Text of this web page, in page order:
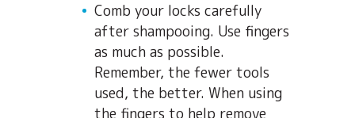
Comb your locks carefully
after shampooing. Use fingers
as much as possible.
Remember, the fewer tools
used, the better. When using
the fingers to help remove